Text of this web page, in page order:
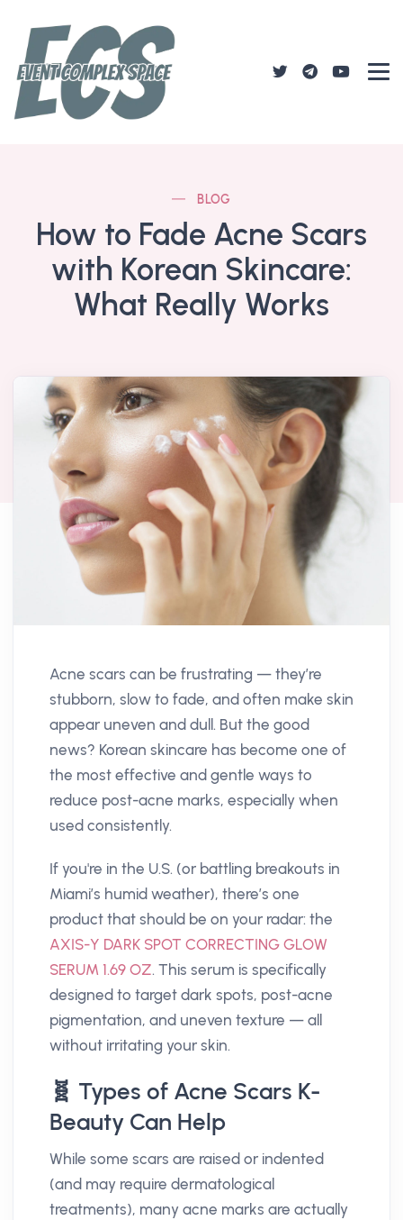
BLOG
How to Fade Acne Scars
with Korean Skincare:
What Really Works
Acne scars can be frustrating — they’re
stubborn, slow to fade, and often make skin
appear uneven and dull. But the good
news? Korean skincare has become one of
the most effective and gentle ways to
reduce post-acne marks, especially when
used consistently.
If you're in the U.S. (or battling breakouts in
Miami’s humid weather), there’s one
product that should be on your radar: the
AXIS-Y DARK SPOT CORRECTING GLOW
SERUM 1.69 OZ. This serum is specifically
designed to target dark spots, post-acne
pigmentation, and uneven texture — all
without irritating your skin.
🧬 Types of Acne Scars K-
Beauty Can Help
While some scars are raised or indented
(and may require dermatological
treatments), many acne marks are actually